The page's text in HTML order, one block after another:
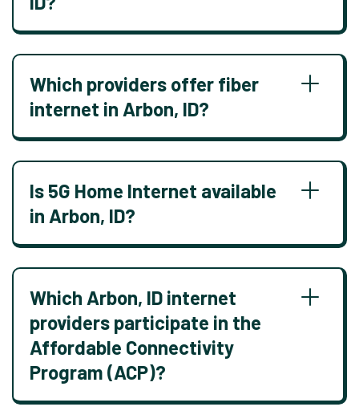
Which providers offer fiber
internet in Arbon, ID?
Is 5G Home Internet available
in Arbon, ID?
Which Arbon, ID internet
providers participate in the
Affordable Connectivity
Program (ACP)?